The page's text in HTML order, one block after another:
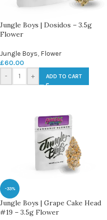
Jungle Boys | Dosidos – 3.5g
Flower
Jungle Boys, Flower
£60.00
-
+ ADD TO CART
-33%
Jungle Boys | Grape Cake Head
#19 – 3.5g Flower